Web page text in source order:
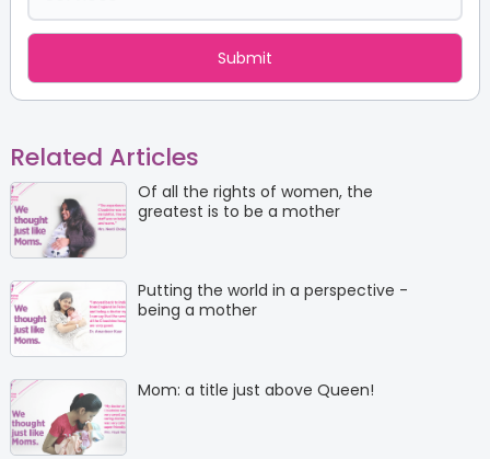
Related Articles
Of all the rights of women, the
greatest is to be a mother
Putting the world in a perspective -
being a mother
Mom: a title just above Queen!